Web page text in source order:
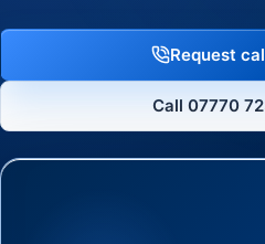
Request
Call 07770